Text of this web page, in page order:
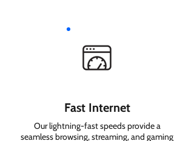
Fast Internet
Our lightning-fast speeds provide a
seamless browsing, streaming, and gaming